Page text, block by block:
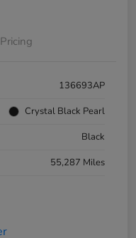
Pricing
136693AP
Crystal Black Pearl
Black
55,287 Miles